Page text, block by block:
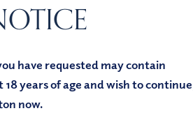
have requested may contain
years of age and wish to
now.
After